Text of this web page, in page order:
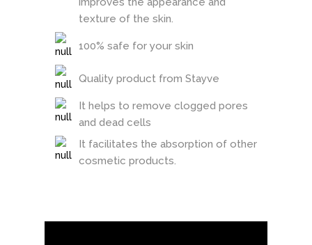
texture of the skin.
100% safe for your skin
Quality product from Stayve
It helps to remove clogged pores
and dead cells
It facilitates the absorption of other
cosmetic products.